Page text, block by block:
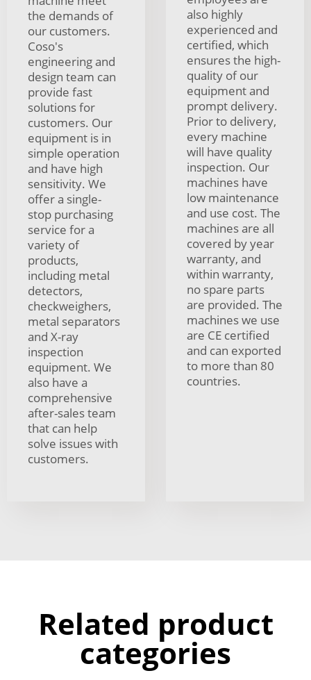
the demands of
our customers.
Coso's
engineering and
design team can
provide fast
solutions for
customers. Our
equipment is in
simple operation
and have high
sensitivity. We
offer a single-
stop purchasing
service for a
variety of
products,
including metal
detectors,
checkweighers,
metal separators
and X-ray
inspection
equipment. We
also have a
comprehensive
after-sales team
that can help
solve issues with
customers.
also highly
experienced and
certified, which
ensures the high-
quality of our
equipment and
prompt delivery.
Prior to delivery,
every machine
will have quality
inspection. Our
machines have
low maintenance
and use cost. The
machines are all
covered by year
warranty, and
within warranty,
no spare parts
are provided. The
machines we use
are CE certified
and can exported
to more than 80
countries.
Related product
categories